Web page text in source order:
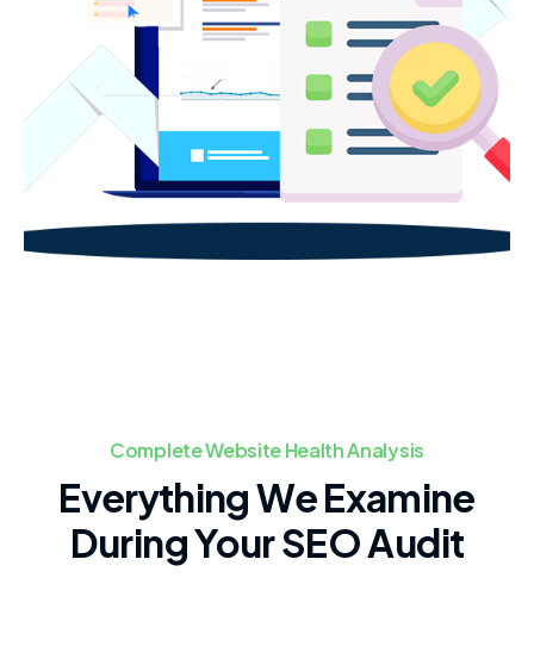
Complete Website Health Analysis
Everything We Examine
During Your SEO Audit